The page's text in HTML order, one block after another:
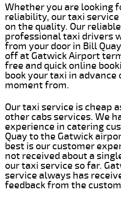
Whether you are looking
reliability, our taxi
on the quality. Our
professional taxi drivers
from your door in Bill
off at Gatwick Airport
free and quick online
book your taxi in
moment from.
Our taxi service is cheap
other cabs services. We
experience in catering
Quay to the Gatwick
best is our customer
not received about a
our taxi service so far.
service always has
feedback from the